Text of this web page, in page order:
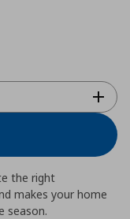
the right
makes your home
season.